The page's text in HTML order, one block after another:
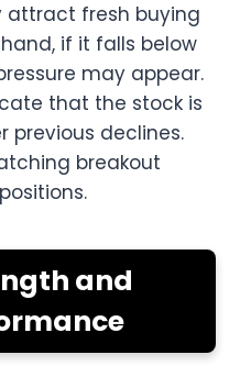
attract fresh buying
if it falls below
may appear.
that the stock is
previous declines.
breakout
and